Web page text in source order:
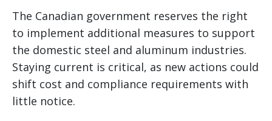
The Canadian government reserves the right
to implement additional measures to support
the domestic steel and aluminum industries.
Staying current is critical, as new actions could
shift cost and compliance requirements with
little notice.